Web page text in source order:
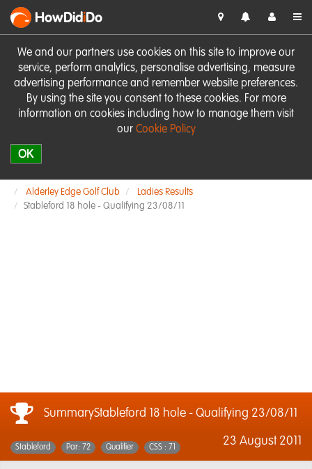
We and our partners use cookies on this site to improve our
service, perform analytics, personalise advertising, measure
advertising performance and remember website preferences.
By using the site you consent to these cookies. For more
information on cookies including how to manage them visit
our Cookie Policy
OK
HowDidiDo
Alderley Edge Golf Club
Ladies Results
Stableford 18 hole - Qualifying 23/08/11
SummaryStableford 18 hole - Qualifying 23/08/11
23 August 2011
Stableford Par: 72 Qualifier CSS : 71